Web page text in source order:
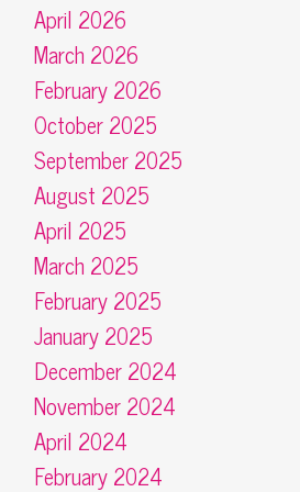
April 2026
March 2026
February 2026
October 2025
September 2025
August 2025
April 2025
March 2025
February 2025
January 2025
December 2024
November 2024
April 2024
February 2024